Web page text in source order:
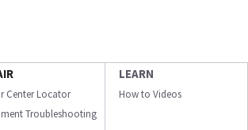
Center Locator
Troubleshooting
LEARN
How to Videos